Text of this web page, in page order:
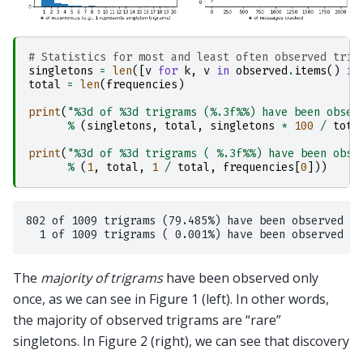
# Statistics for most and least often observed
singletons = len([v for k, v in observed . items()
if
total = len( frequencies )
print( "%3d of %3d trigrams (%.3f%%) have been
% ( singletons , total , singletons * 100 /
print( "%3d of %3d trigrams ( %.3f%%) have been
% ( 1, total , 1 / total , frequencies [0 ]))
802 of 1009 trigrams (79.485%) have been
The majority of trigramshave been observed only
once, as we can see in Figure 1 (left). In other words,
the majority of observed trigrams are “rare”
singletons. In Figure 2 (right), we can see that discovery